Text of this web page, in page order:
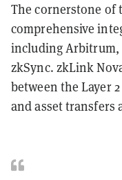
The cornerstone of
comprehensive
including Arbitrum,
zkSync. zkLink
between the Layer
and asset transfers